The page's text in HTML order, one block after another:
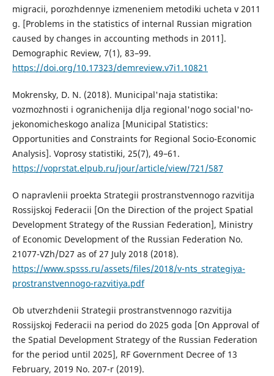
migracii, porozhdennye izmeneniem metodiki ucheta v 2011
g. [Problems in the statistics of internal Russian migration
caused by changes in accounting methods in 2011].
Demographic Review, 7(1), 83–99.
https://doi.org/10.17323/demreview.v7i1.10821
Mokrensky, D. N. (2018). Municipal'naja statistika:
vozmozhnosti i ogranichenija dlja regional'nogo social'no-
jekonomicheskogo analiza [Municipal Statistics:
Opportunities and Constraints for Regional Socio-Economic
Analysis]. Voprosy statistiki, 25(7), 49–61.
https://voprstat.elpub.ru/jour/article/view/721/587
O napravlenii proekta Strategii prostranstvennogo razvitija
Rossijskoj Federacii [On the Direction of the project Spatial
Development Strategy of the Russian Federation], Ministry
of Economic Development of the Russian Federation No.
21077-VZh/D27 as of 27 July 2018 (2018).
https://www.spsss.ru/assets/files/2018/v-nts_strategiya-
prostranstvennogo-razvitiya.pdf
Ob utverzhdenii Strategii prostranstvennogo razvitija
Rossijskoj Federacii na period do 2025 goda [On Approval of
the Spatial Development Strategy of the Russian Federation
for the period until 2025], RF Government Decree of 13
February, 2019 No. 207-r (2019).